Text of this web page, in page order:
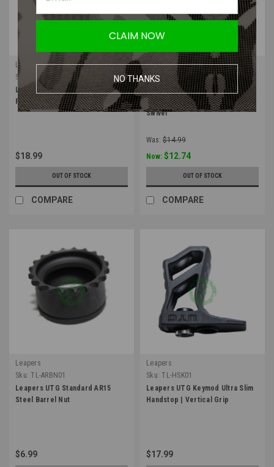
Leapers
Sku:
RB-FGM01
Leapers UTG M-LOK Compact
Foregrip | Polymer / Matte Black
$18.99
OUT OF STOCK
COMPARE
Leapers
Sku:
TL-SWKM01
Leapers UTG Keymod Adapter
Base for Standard QD Sling
Swivel
Was: $14.99
Now: $12.74
OUT OF STOCK
COMPARE
Leapers
Sku: TL-ARBN01
Leapers UTG Standard AR15
Steel Barrel Nut
$6.99
Leapers
Sku: TL-HSK01
Leapers UTG Keymod Ultra Slim
Handstop | Vertical Grip
$17.99
CLAIM NOW
NO THANKS